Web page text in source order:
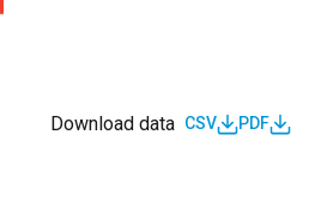
Download data CSV PDF